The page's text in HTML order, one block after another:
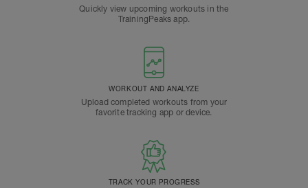
Quickly view upcoming workouts in the
TrainingPeaks app.
WORKOUT AND ANALYZE
Upload completed workouts from your
favorite tracking app or device.
TRACK YOUR PROGRESS